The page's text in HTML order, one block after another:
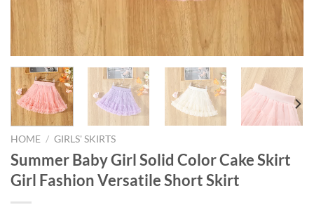
HOME / GIRLS' SKIRTS
Summer Baby Girl Solid Color Cake Skirt
Girl Fashion Versatile Short Skirt